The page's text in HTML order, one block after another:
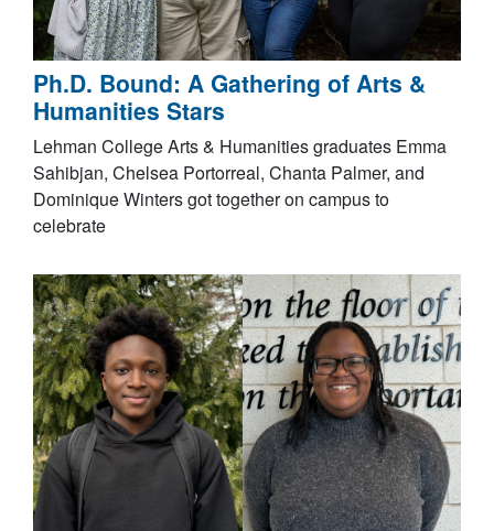
Ph.D. Bound: A Gathering of Arts &
Humanities Stars
Lehman College Arts & Humanities graduates Emma
Sahibjan, Chelsea Portorreal, Chanta Palmer, and
Dominique Winters got together on campus to
celebrate